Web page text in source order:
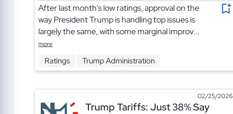
After last month's low ratings, approval on the
way President Trump is handling top issues is
largely the same, with some marginal improv...
more
Ratings Trump Administration
02/25/2026
Trump Tariffs: Just 38% Say